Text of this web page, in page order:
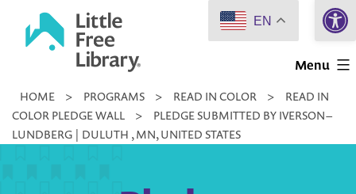
Little
Library
Menu
HOME > PROGRAMS > READ IN COLOR >
READ IN
COLOR PLEDGE WALL
>
PLEDGE SUBMITTED BY IVERSON –
LUNDBERG | DULUTH , MN, UNITED STATES
EN